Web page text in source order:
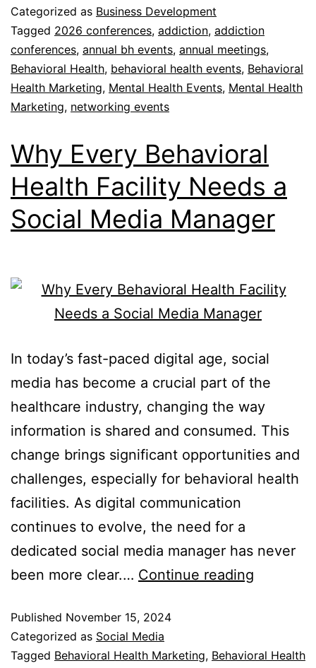
Categorized as Business Development
Tagged 2026 conferences, addiction, addiction
conferences, annual bh events, annual meetings,
Behavioral Health, behavioral health events, Behavioral
Health Marketing, Mental Health Events, Mental Health
Marketing, networking events
Why Every Behavioral
Health Facility Needs a
Social Media Manager
In today’s fast-paced digital age, social
media has become a crucial part of the
healthcare industry, changing the way
information is shared and consumed. This
change brings significant opportunities and
challenges, especially for behavioral health
facilities. As digital communication
continues to evolve, the need for a
dedicated social media manager has never
been more clear.… Continue reading
Published November 15, 2024
Categorized as Social Media
Tagged Behavioral Health Marketing, Behavioral Health